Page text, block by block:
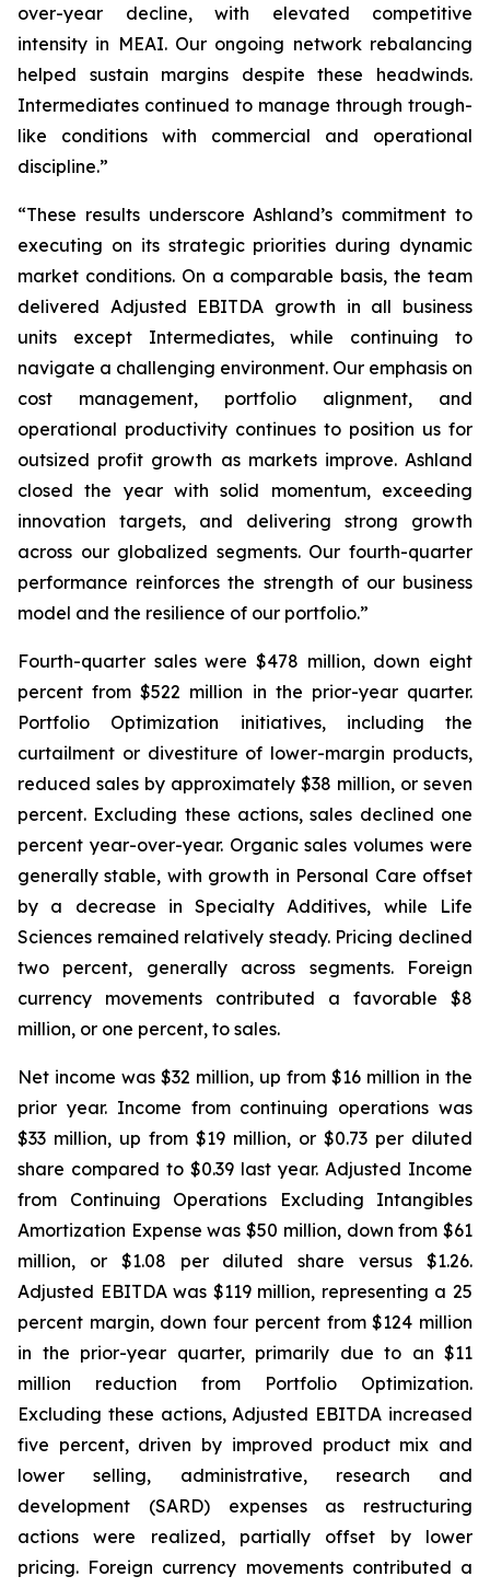
over-year decline, with elevated competitive
intensity in MEAI. Our ongoing network rebalancing
helped sustain margins despite these headwinds.
Intermediates continued to manage through trough-
like conditions with commercial and operational
discipline.”
“These results underscore Ashland’s commitment to
executing on its strategic priorities during dynamic
market conditions. On a comparable basis, the team
delivered Adjusted EBITDA growth in all business
units except Intermediates, while continuing to
navigate a challenging environment. Our emphasis on
cost management, portfolio alignment, and
operational productivity continues to position us for
outsized profit growth as markets improve. Ashland
closed the year with solid momentum, exceeding
innovation targets, and delivering strong growth
across our globalized segments. Our fourth-quarter
performance reinforces the strength of our business
model and the resilience of our portfolio.”
Fourth-quarter sales were $478 million, down eight
percent from $522 million in the prior-year quarter.
Portfolio Optimization initiatives, including the
curtailment or divestiture of lower-margin products,
reduced sales by approximately $38 million, or seven
percent. Excluding these actions, sales declined one
percent year-over-year. Organic sales volumes were
generally stable, with growth in Personal Care offset
by a decrease in Specialty Additives, while Life
Sciences remained relatively steady. Pricing declined
two percent, generally across segments. Foreign
currency movements contributed a favorable $8
million, or one percent, to sales.
Net income was $32 million, up from $16 million in the
prior year. Income from continuing operations was
$33 million, up from $19 million, or $0.73 per diluted
share compared to $0.39 last year. Adjusted Income
from Continuing Operations Excluding Intangibles
Amortization Expense was $50 million, down from $61
million, or $1.08 per diluted share versus $1.26.
Adjusted EBITDA was $119 million, representing a 25
percent margin, down four percent from $124 million
in the prior-year quarter, primarily due to an $11
million reduction from Portfolio Optimization.
Excluding these actions, Adjusted EBITDA increased
five percent, driven by improved product mix and
lower selling, administrative, research and
development (SARD) expenses as restructuring
actions were realized, partially offset by lower
pricing. Foreign currency movements contributed a